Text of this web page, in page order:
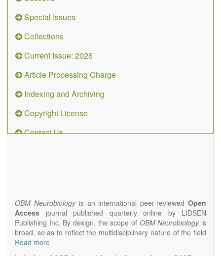
Special Issues
Collections
Current Issue: 2026
Article Processing Charge
Indexing and Archiving
Copyright License
Contact Us
OBM Neurobiologyis an international peer-reviewedOpen
Access journal published quarterly online by LIDSEN
Publishing Inc. By design, the scope of OBM Neurobiologyis
broad, so as to reflect the multidisciplinary nature of the field
of Neurobiology that interfaces biology with the fundamental
Read more